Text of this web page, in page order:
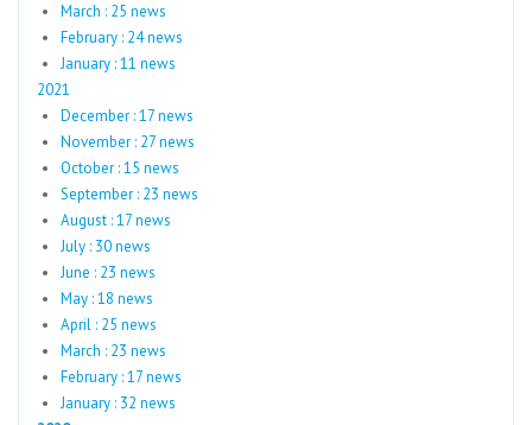
March : 25 news
February : 24 news
January : 11 news
2021
December : 17 news
November : 27 news
October : 15 news
September : 23 news
August : 17 news
July : 30 news
June : 23 news
May : 18 news
April : 25 news
March : 23 news
February : 17 news
January : 32 news